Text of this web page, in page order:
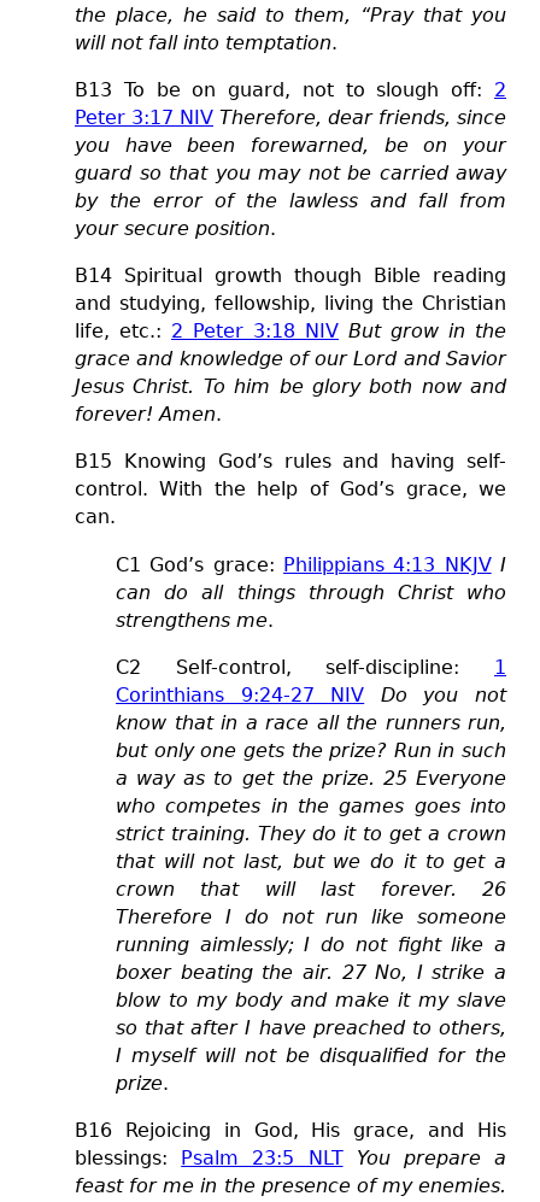
the place, he said to them, “Pray that you
will not fall into temptation.
B13 To be on guard, not to slough off: 2
Peter 3:17 NIV Therefore, dear friends, since
you have been forewarned, be on your
guard so that you may not be carried away
by the error of the lawless and fall from
your secure position.
B14 Spiritual growth though Bible reading
and studying, fellowship, living the Christian
life, etc.: 2 Peter 3:18 NIV But grow in the
grace and knowledge of our Lord and Savior
Jesus Christ. To him be glory both now and
forever! Amen.
B15 Knowing God’s rules and having self-
control. With the help of God’s grace, we
can.
C1 God’s grace: Philippians 4:13 NKJV I
can do all things through Christ who
strengthens me.
C2 Self-control, self-discipline: 1
Corinthians 9:24-27 NIV
Do you not
know that in a race all the runners run,
but only one gets the prize? Run in such
a way as to get the prize. 25 Everyone
who competes in the games goes into
strict training. They do it to get a crown
that will not last, but we do it to get a
crown that will last forever. 26
Therefore I do not run like someone
running aimlessly; I do not fight like a
boxer beating the air. 27 No, I strike a
blow to my body and make it my slave
so that after I have preached to others,
I myself will not be disqualified for the
prize.
B16 Rejoicing in God, His grace, and His
blessings:
Psalm 23:5 NLT
You prepare a
feast for me in the presence of my enemies.